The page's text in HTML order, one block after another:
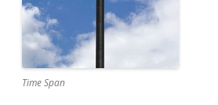
Time Span